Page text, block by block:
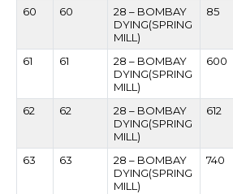
60 60
28 – BOMBAY
DYING(SPRING
MILL)
85
61 61
28 – BOMBAY
DYING(SPRING
MILL)
600
62 62
28 – BOMBAY
DYING(SPRING
MILL)
612
63 63
28 – BOMBAY
DYING(SPRING
MILL)
740